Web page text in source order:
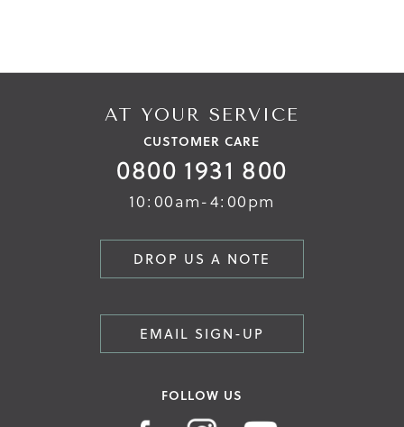
AT YOUR SERVICE
CUSTOMER CARE
0800 1931 800
10:00am-4:00pm
DROP US A NOTE
EMAIL SIGN-UP
FOLLOW US